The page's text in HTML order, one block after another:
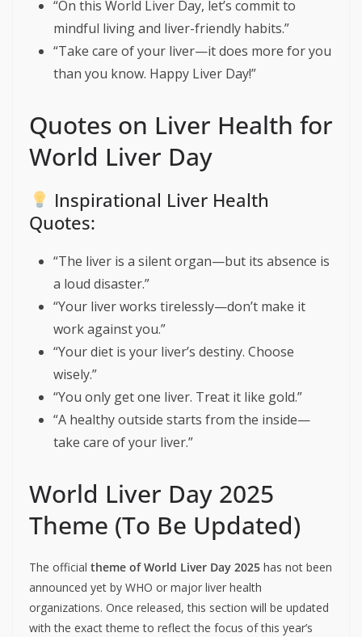
“On this World Liver Day, let’s commit to
mindful living and liver-friendly habits.”
“Take care of your liver—it does more for you
than you know. Happy Liver Day!”
Quotes on Liver Health for
World Liver Day
Inspirational Liver Health
Quotes:
“The liver is a silent organ—but its absence is
a loud disaster.”
“Your liver works tirelessly—don’t make it
work against you.”
“Your diet is your liver’s destiny. Choose
wisely.”
“You only get one liver. Treat it like gold.”
“A healthy outside starts from the inside—
take care of your liver.”
World Liver Day 2025
Theme (To Be Updated)
The official theme of World Liver Day 2025 has not been
announced yet by WHO or major liver health
organizations. Once released, this section will be updated
with the exact theme to reflect the focus of this year’s